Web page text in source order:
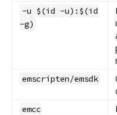
-u $(id -u):$(id
-g)
emscripten/emsdk
emcc